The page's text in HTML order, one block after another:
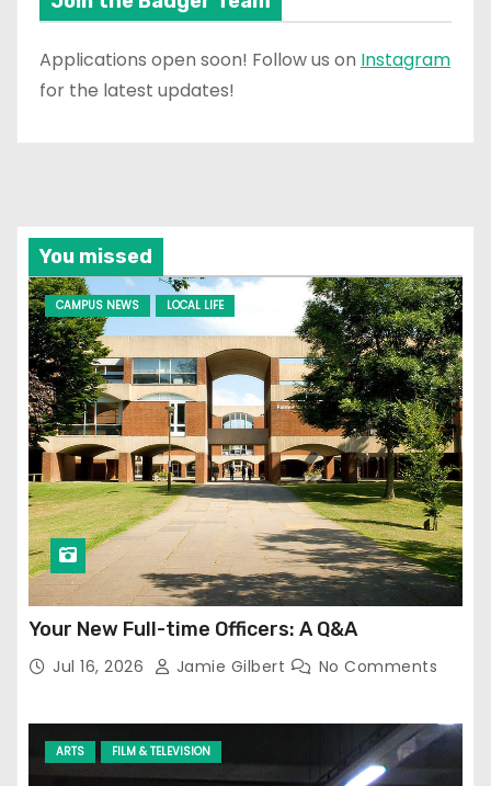
Applications open soon! Follow us on Instagram
for the latest updates!
You missed
CAMPUS NEWS LOCAL LIFE
Your New Full-time Officers: A Q&A
Jul 16, 2026 Jamie Gilbert No Comments
ARTS FILM & TELEVISION